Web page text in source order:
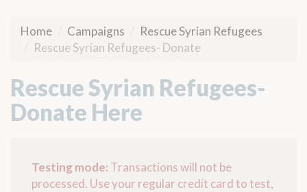
Home Campaigns
Rescue Syrian Refugees
Rescue Syrian Refugees- Donate
Rescue Syrian Refugees-
Donate Here
Testing mode: Transactions will not be
processed. Use your regular credit card to test,